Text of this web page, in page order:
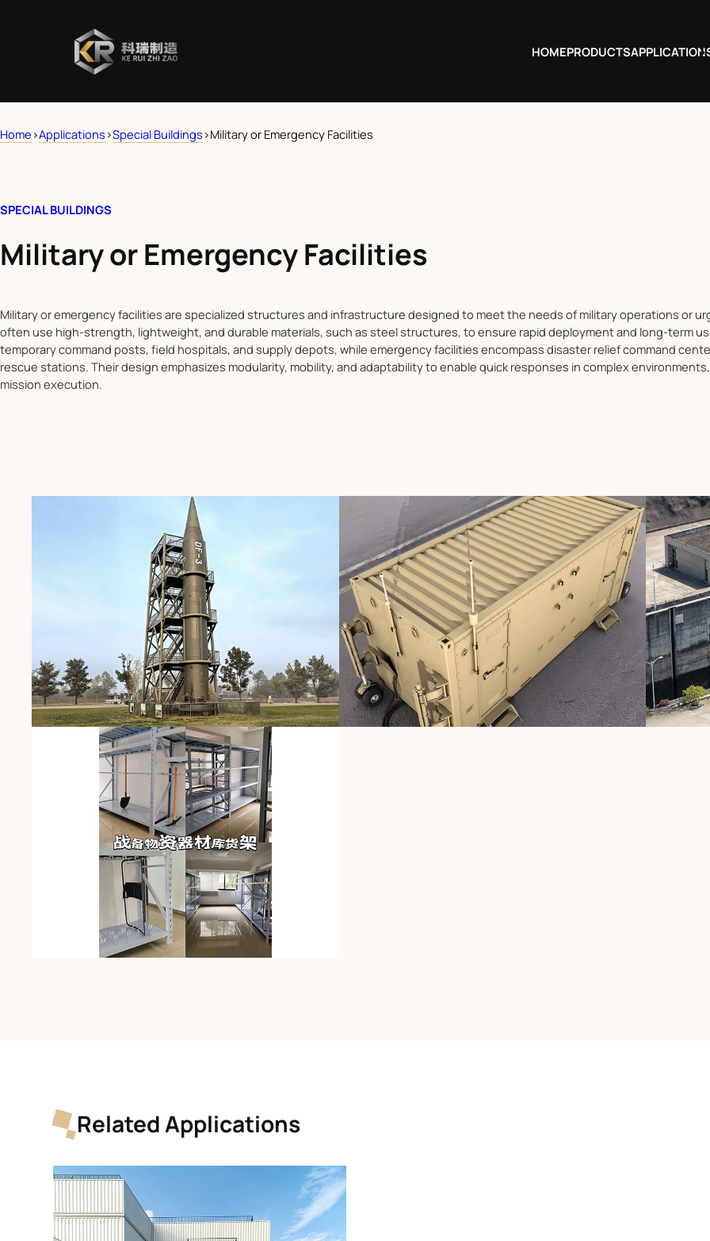
HOMEPRODUCTS
Home >Applications >Special Buildings >Military or Emergency Facilities
SPECIAL BUILDINGS
Military or Emergency Facilities
Military or emergency facilities are specialized structures and infrastructure designed to meet the needs of military operations or
often use high-strength, lightweight, and durable materials, such as steel structures, to ensure rapid deployment and long-term
temporary command posts, field hospitals, and supply depots, while emergency facilities encompass disaster relief command
rescue stations. Their design emphasizes modularity, mobility, and adaptability to enable quick responses in complex
mission execution.
Related Applications